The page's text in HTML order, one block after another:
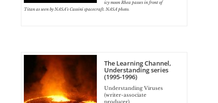
icy moon Rhea passes in front of
Titan as seen by NASA’s Cassini spacecraft. NASA photo.
The Learning Channel,
Understanding series
(1995-1996)
Understanding Viruses
(writer-associate